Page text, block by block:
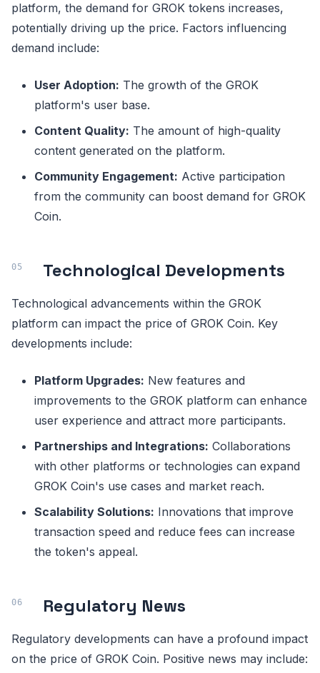
platform, the demand for GROK tokens increases,
potentially driving up the price. Factors influencing
demand include:
User Adoption: The growth of the GROK
platform's user base.
Content Quality: The amount of high-quality
content generated on the platform.
Community Engagement: Active participation
from the community can boost demand for GROK
Coin.
Technological Developments
Technological advancements within the GROK
platform can impact the price of GROK Coin. Key
developments include:
Platform Upgrades: New features and
improvements to the GROK platform can enhance
user experience and attract more participants.
Partnerships and Integrations: Collaborations
with other platforms or technologies can expand
GROK Coin's use cases and market reach.
Scalability Solutions: Innovations that improve
transaction speed and reduce fees can increase
the token's appeal.
Regulatory News
Regulatory developments can have a profound impact
on the price of GROK Coin. Positive news may include: